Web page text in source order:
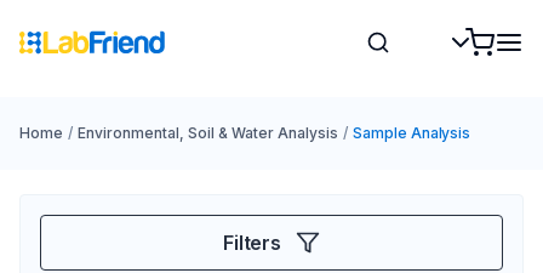
Home / Environmental, Soil & Water Analysis / Sample Analysis
Filters